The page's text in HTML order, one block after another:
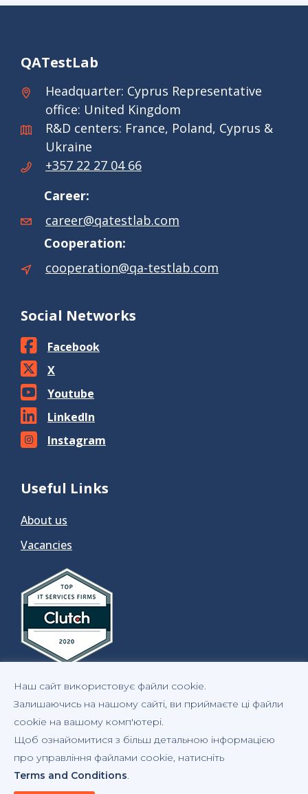
QATestLab
Headquarter: Cyprus Representative
office: United Kingdom
R&D centers: France, Poland, Cyprus &
Ukraine
+357 22 27 04 66
Career:
career@qatestlab.com
Cooperation:
cooperation@qa-testlab.com
Social Networks
Facebook
X
Youtube
LinkedIn
Instagram
Useful Links
About us
Vacancies
Privacy Notice Statement of Cookies Copyrights
Terms and Conditions
Наш сайт використовує файли cookie.
Залишаючись на нашому сайті, ви приймаєте ці файли
cookie на вашому комп'ютері.
Щоб ознайомитися з більш детальною інформацією
про управління файлами cookie, натисніть
Terms and Conditions.